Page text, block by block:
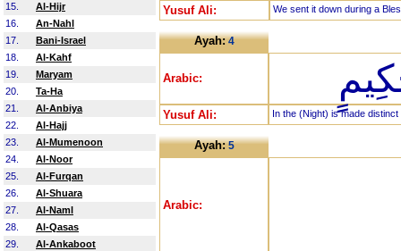
15.
Al-Hijr
16.
An-Nahl
17.
Bani-Israel
18.
Al-Kahf
19.
Maryam
20.
Ta-Ha
21.
Al-Anbiya
22.
Al-Hajj
23.
Al-Mumenoon
24.
Al-Noor
25.
Al-Furqan
26.
Al-Shuara
27.
Al-Naml
28.
Al-Qasas
29.
Al-Ankaboot
Yusuf Ali: We sent it down during a
Ayah:4
Arabic:
Yusuf Ali: In the (Night) is made
Ayah:5
Arabic: